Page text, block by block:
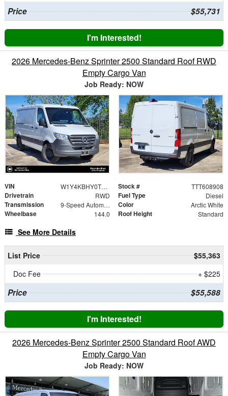
Price $55,731
I'm Interested!
2026 Mercedes-Benz Sprinter 2500 Standard Roof RWD
Empty Cargo Van
Job Ready: NOW
VIN W1Y4KBHY0TT608908 Stock # TTT608908
Drivetrain RWD Fuel Type Diesel
Transmission 9-Speed Automatic Color Arctic White
Wheelbase 144.0 Roof Height Standard
See More Details
List Price
$55,363
Doc Fee
+ $225
Price $55,588
I'm Interested!
2026 Mercedes-Benz Sprinter 2500 Standard Roof AWD
Empty Cargo Van
Job Ready: NOW